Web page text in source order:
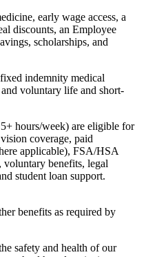
early wage access, a
discounts, an Employee
scholarships, and
indemnity medical
voluntary life and short-
hours/week) are eligible for
coverage, paid
applicable), FSA/HSA
benefits, legal
student loan support.
benefits as required by
safety and health of our